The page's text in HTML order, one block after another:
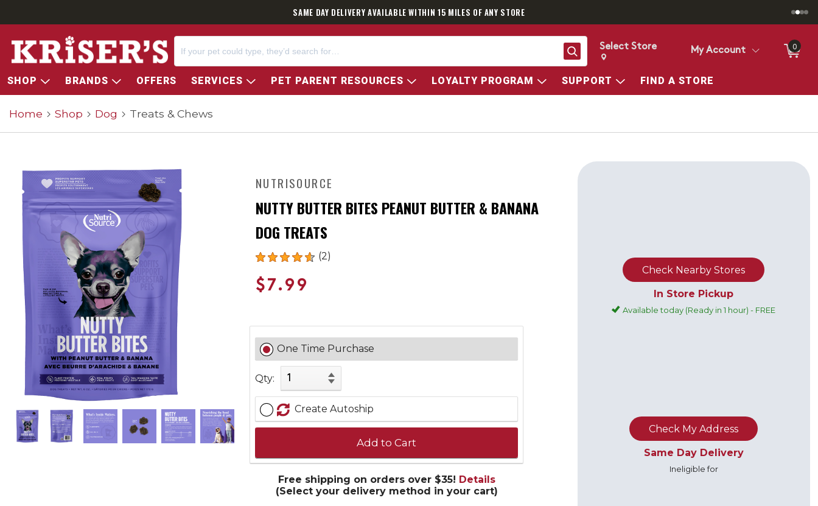
SAME DAY DELIVERY AVAILABLE WITHIN 15 MILES OF ANY STORE
Search
Change store from currently selected store.
Change Store. Selected Store
Select Store My Account 0
SHOP BRANDS OFFERS SERVICES PET PARENT RESOURCES LOYALTY PROGRAM SUPPORT FIND A STORE
Home Shop Dog Treats & Chews
NUTRISOURCE
NUTTY BUTTER BITES PEANUT BUTTER & BANANA
DOG TREATS
(2)
$7.99
One Time Purchase
Qty:
Create Autoship
Add to Cart
Free shipping on orders over $35! Details
(Select your delivery method in your cart)
In Store Pickup
Available today (Ready in 1 hour) - FREE
Check Nearby Stores
Same Day Delivery
Ineligible for
Check My Address